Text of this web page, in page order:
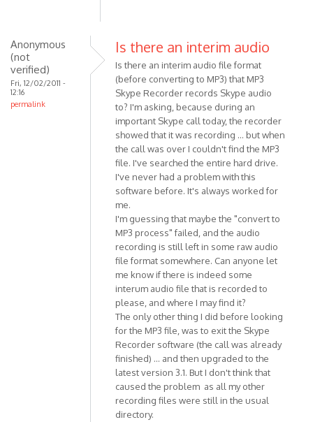
to
Here
are
some
Anonymous
(not
verified)
Fri, 12/02/2011 -
12:16
permalink
Is there an interim audio
Is there an interim audio file format
(before converting to MP3) that MP3
Skype Recorder records Skype audio
to? I'm asking, because during an
important Skype call today, the recorder
showed that it was recording ... but when
the call was over I couldn't find the MP3
file. I've searched the entire hard drive.
I've never had a problem with this
software before. It's always worked for
me.
I'm guessing that maybe the "convert to
MP3 process" failed, and the audio
recording is still left in some raw audio
file format somewhere. Can anyone let
me know if there is indeed some
interum audio file that is recorded to
please, and where I may find it?
The only other thing I did before looking
for the MP3 file, was to exit the Skype
Recorder software (the call was already
finished) ... and then upgraded to the
latest version 3.1. But I don't think that
caused the problem as all my other
recording files were still in the usual
directory.